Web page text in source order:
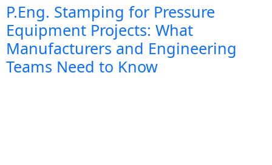
P.Eng. Stamping for Pressure
Equipment Projects: What
Manufacturers and Engineering
Teams Need to Know